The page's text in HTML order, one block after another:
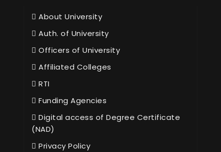
About University
Auth. of University
Officers of University
Affiliated Colleges
RTI
Funding Agencies
Digital access of Degree Certificate
(NAD)
Privacy Policy